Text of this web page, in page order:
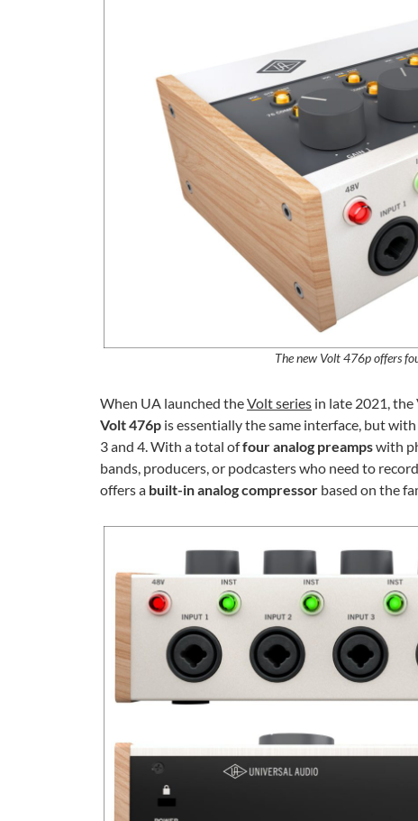
The new Volt 476p offers
When UA launched theVolt series in late 2021,
Volt 476p is essentially the same interface, but with
3 and 4. With a total offour analog preampswith
bands, producers, or podcasters who need to
offers a built-in analog compressor based on the